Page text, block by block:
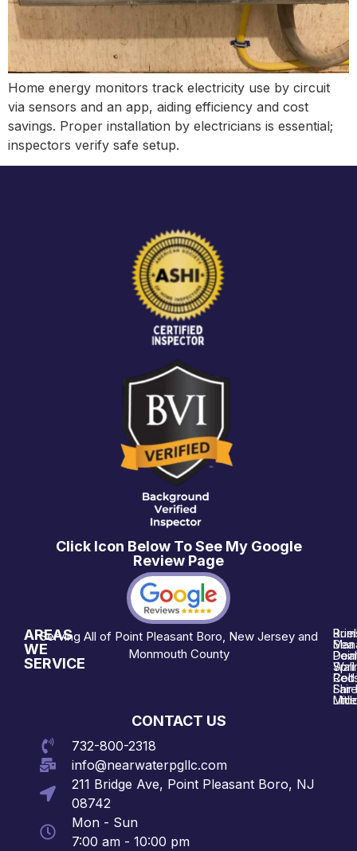
Home energy monitors track electricity use by circuit
via sensors and an app, aiding efficiency and cost
savings. Proper installation by electricians is essential;
inspectors verify safe setup.
Click Icon Below To See My Google
Review Page
AREAS
WE
SERVICE
Serving All of Point Pleasant Boro, New Jersey and
Monmouth County
Red
Sea
Fair
CONTACT US
732-800-2318
info@nearwaterpgllc.com
211 Bridge Ave, Point Pleasant Boro, NJ
08742
Mon - Sun
7:00 am - 10:00 pm